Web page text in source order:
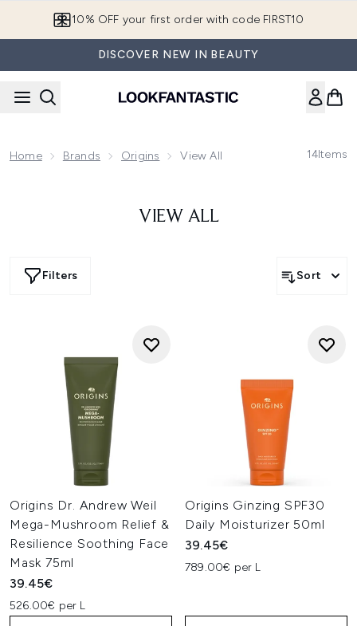
10% OFF your first order with code FIRST10
DISCOVER NEW IN BEAUTY
Home Brands Origins View All 14Items
VIEW ALL
Filters Sort
Origins Dr. Andrew Weil
Mega-Mushroom Relief &
Resilience Soothing Face
Mask 75ml
39.45€
526.00€ per L
Origins Ginzing SPF30
Daily Moisturizer 50ml
39.45€
789.00€ per L